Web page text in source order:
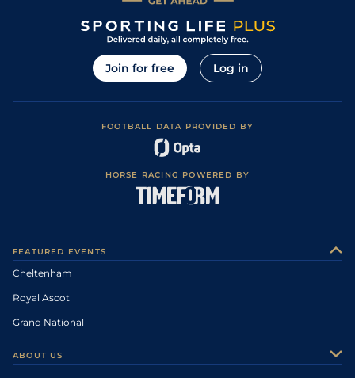
Join for free Log in
FOOTBALL DATA PROVIDED BY
HORSE RACING POWERED BY
FEATURED EVENTS
Cheltenham
Royal Ascot
Grand National
ABOUT US